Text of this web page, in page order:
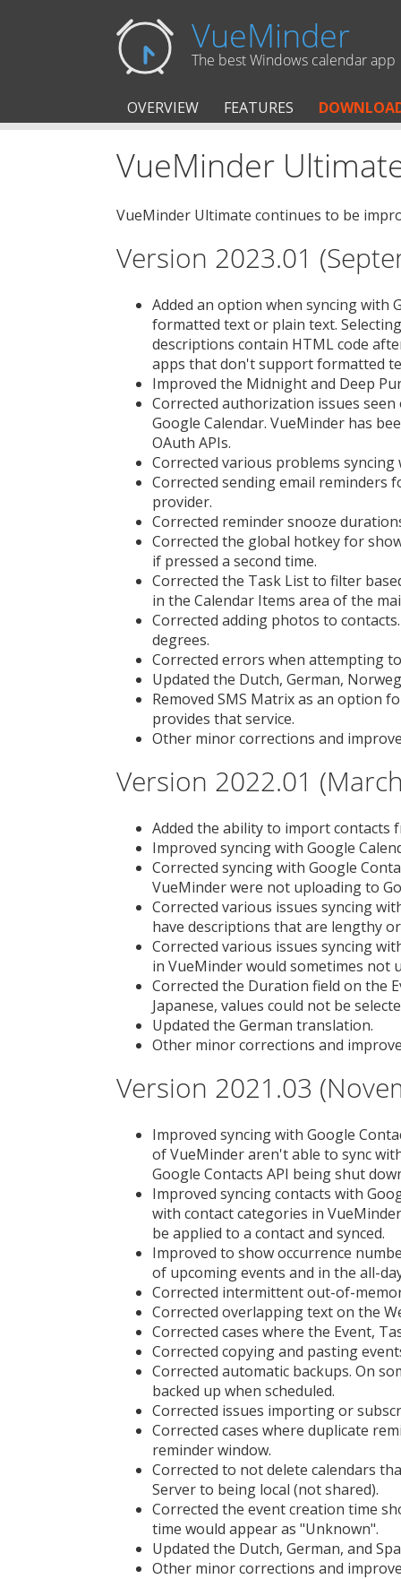
VueMinder
The best Windows calendar app
OVERVIEW FEATURES
VueMinder
VueMinder Ultimate continues to be
Version 2023.01
Added an option when syncing with
formatted text or plain text.
descriptions contain HTML code
apps that don't support formatted
Improved the Midnight and Deep
Corrected authorization issues
Google Calendar. VueMinder has
OAuth APIs.
Corrected various problems syncing
Corrected sending email reminders
provider.
Corrected reminder snooze
Corrected the global hotkey for
if pressed a second time.
Corrected the Task List to filter
in the Calendar Items area of the
Corrected adding photos to
degrees.
Corrected errors when attempting
Updated the Dutch, German,
Removed SMS Matrix as an option
provides that service.
Other minor corrections and
Version 2022.01
Added the ability to import contacts
Improved syncing with Google
Corrected syncing with Google
VueMinder were not uploading to
Corrected various issues syncing
have descriptions that are lengthy
Corrected various issues syncing
in VueMinder would sometimes not
Corrected the Duration field on the
Japanese, values could not be
Updated the German translation.
Other minor corrections and
Version 2021.03
Improved syncing with Google
of VueMinder aren't able to sync
Google Contacts API being shut
Improved syncing contacts with
with contact categories in
be applied to a contact and synced.
Improved to show occurrence
of upcoming events and in the all-
Corrected intermittent out-of-
Corrected overlapping text on the
Corrected cases where the Event,
Corrected copying and pasting
Corrected automatic backups. On
backed up when scheduled.
Corrected issues importing or
Corrected cases where duplicate
reminder window.
Corrected to not delete calendars
Server to being local (not shared).
Corrected the event creation time
time would appear as "Unknown".
Updated the Dutch, German, and
Other minor corrections and